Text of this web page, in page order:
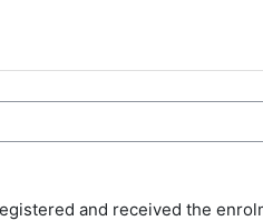
and received the